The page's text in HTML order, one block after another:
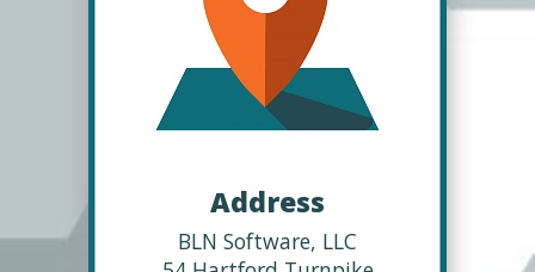
Address
BLN Software, LLC